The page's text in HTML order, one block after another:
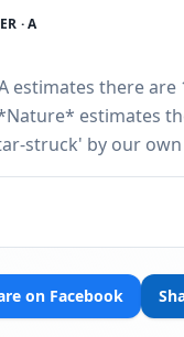
·A
estimates there
estimates
struck' by our
on Facebook